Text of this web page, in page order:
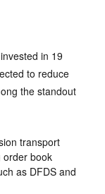
in 19
to reduce
the standout
transport
order book
as DFDS and